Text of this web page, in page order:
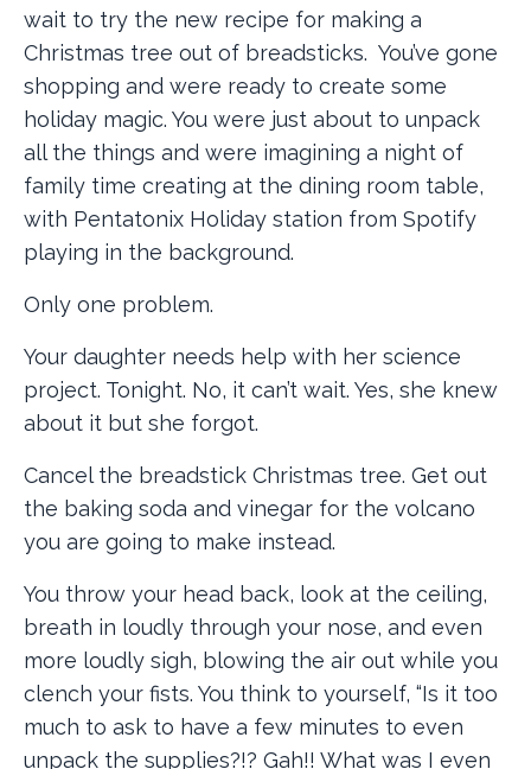
wait to try the new recipe for making a
Christmas tree out of breadsticks. You’ve gone
shopping and were ready to create some
holiday magic. You were just about to unpack
all the things and were imagining a night of
family time creating at the dining room table,
with Pentatonix Holiday station from Spotify
playing in the background.
Only one problem.
Your daughter needs help with her science
project. Tonight. No, it can’t wait. Yes, she knew
about it but she forgot.
Cancel the breadstick Christmas tree. Get out
the baking soda and vinegar for the volcano
you are going to make instead.
You throw your head back, look at the ceiling,
breath in loudly through your nose, and even
more loudly sigh, blowing the air out while you
clench your fists. You think to yourself, “Is it too
much to ask to have a few minutes to even
unpack the supplies?!? Gah!! What was I even